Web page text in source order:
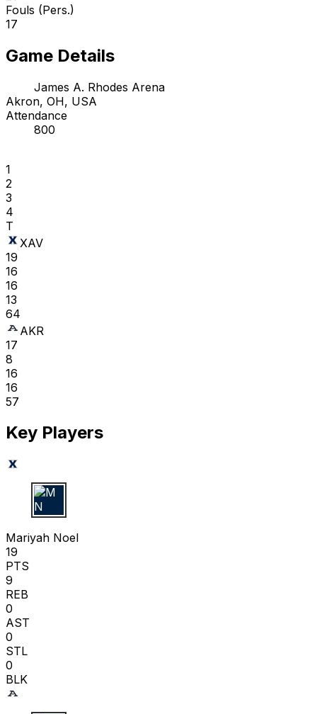
Fouls (Pers.)
17
Game Details
James A. Rhodes Arena
Akron, OH, USA
Attendance
800
1
2
3
4
T
XAV
19
16
16
13
64
AKR
17
8
16
16
57
Key Players
M N
Mariyah Noel
19
PTS
9
REB
0
AST
0
STL
0
BLK